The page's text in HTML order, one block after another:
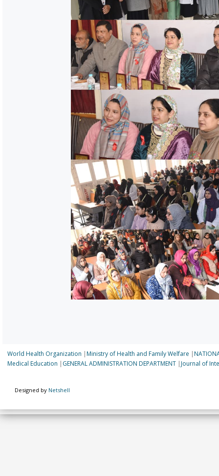
World Health Organization |Ministry of Health and Family Welfare |
Medical Education | GENERAL ADMINISTRATION DEPARTMENT |Journal of
Designed by Netshell